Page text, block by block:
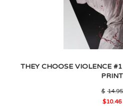
THEY CHOOSE VIOLENCE
PRINT
$ 14.95
$10.46